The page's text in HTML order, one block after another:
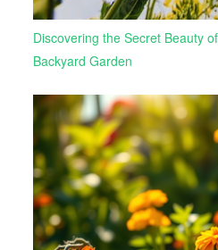
Discovering the Secret Beauty
Backyard Garden